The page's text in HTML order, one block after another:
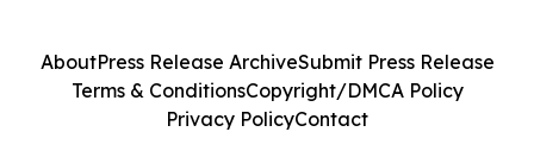
AboutPress Release ArchiveSubmit Press Release
Terms & ConditionsCopyright/DMCA Policy
Privacy PolicyContact